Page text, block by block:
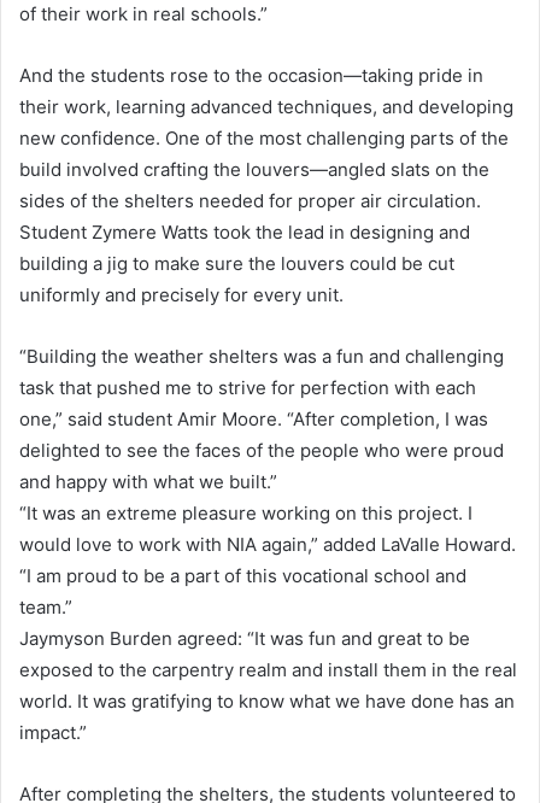
of their work in real schools.”
And the students rose to the occasion—taking pride in
their work, learning advanced techniques, and developing
new confidence. One of the most challenging parts of the
build involved crafting the louvers—angled slats on the
sides of the shelters needed for proper air circulation.
Student Zymere Watts took the lead in designing and
building a jig to make sure the louvers could be cut
uniformly and precisely for every unit.
“Building the weather shelters was a fun and challenging
task that pushed me to strive for perfection with each
one,” said student Amir Moore. “After completion, I was
delighted to see the faces of the people who were proud
and happy with what we built.”
“It was an extreme pleasure working on this project. I
would love to work with NIA again,” added LaValle Howard.
“I am proud to be a part of this vocational school and
team.”
Jaymyson Burden agreed: “It was fun and great to be
exposed to the carpentry realm and install them in the real
world. It was gratifying to know what we have done has an
impact.”
After completing the shelters, the students volunteered to